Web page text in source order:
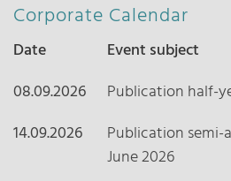
Corporate Calendar
Date
Event subject
08.09.2026
Publication half-
14.09.2026
Publication semi-
June 2026